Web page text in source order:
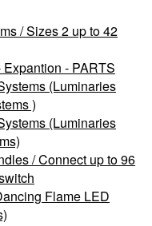
/ Sizes 2 up to 42
- PARTS
(Luminaries
)
(Luminaries
/ Connect up to 96
Flame LED